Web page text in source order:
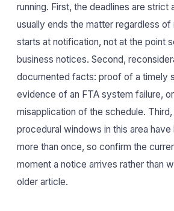
running. First, the deadlines are strict
usually ends the matter regardless
starts at notification, not at the point
business notices. Second,
documented facts: proof of a timely
evidence of an FTA system failure,
misapplication of the schedule.
procedural windows in this area have
more than once, so confirm the
moment a notice arrives rather than
older article.